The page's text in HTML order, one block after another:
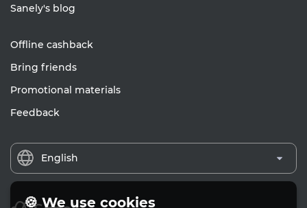
Sanely's blog
Offline cashback
Bring friends
Promotional materials
Feedback
English
🍪 We use cookies